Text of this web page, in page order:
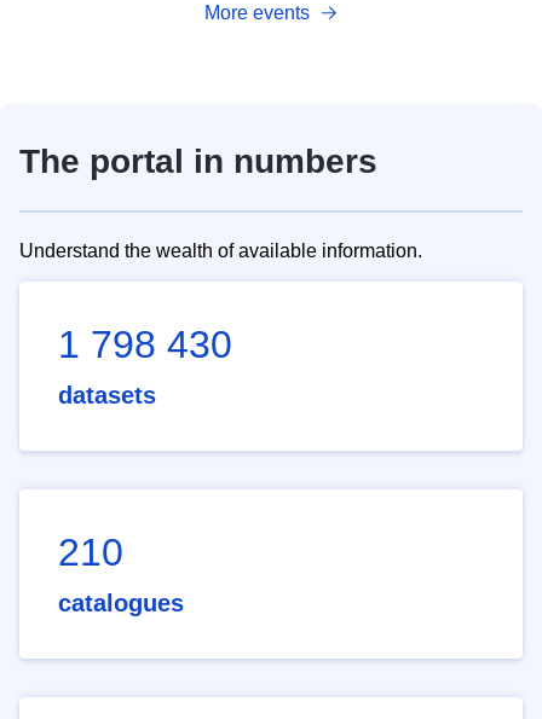
More events
The portal in numbers
Understand the wealth of available information.
1 798 430
datasets
210
catalogues